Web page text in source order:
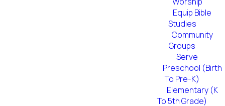
Equip Bible
Studies
Community
Groups
Serve
Preschool (Birth
To Pre-K)
Elementary (K
To 5th Grade)